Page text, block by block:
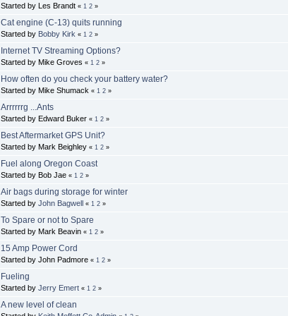
Started by Les Brandt« 1 2 »
Cat engine (C-13) quits running
Started by Bobby Kirk « 1 2 »
Internet TV Streaming Options?
Started by Mike Groves« 1 2 »
How often do you check your battery water?
Started by Mike Shumack« 1 2 »
Arrrrrrg ...Ants
Started by Edward Buker« 1 2 »
Best Aftermarket GPS Unit?
Started by Mark Beighley« 1 2 »
Fuel along Oregon Coast
Started by Bob Jae« 1 2 »
Air bags during storage for winter
Started byJohn Bagwell « 1 2 »
To Spare or not to Spare
Started by Mark Beavin« 1 2 »
15 Amp Power Cord
Started by John Padmore« 1 2 »
Fueling
Started byJerry Emert « 1 2 »
A new level of clean